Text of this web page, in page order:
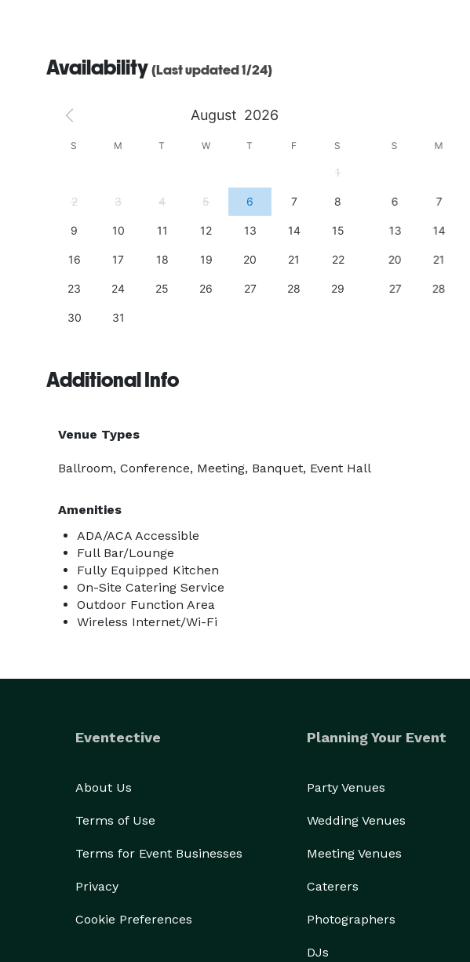
Availability (Last updated 1/24)
August 2026
S M T W T F S
1
2 3 4 5 6 7 8
9 10 11 12 13 14 15
16 17 18 19 20 21 22
23 24 25 26 27 28 29
30 31
S M
6 7
13 14
20 21
27 28
Additional Info
Venue Types
Ballroom, Conference, Meeting, Banquet, Event Hall
Amenities
ADA/ACA Accessible
Full Bar/Lounge
Fully Equipped Kitchen
On-Site Catering Service
Outdoor Function Area
Wireless Internet/Wi-Fi
Eventective
About Us
Terms of Use
Terms for Event Businesses
Privacy
Cookie Preferences
Planning Your Event
Party Venues
Wedding Venues
Meeting Venues
Caterers
Photographers
DJs